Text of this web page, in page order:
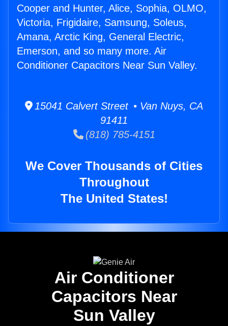
Cooper and Hunter, Alice, Sophia, OLMO,
Victoria, Frigidaire, Samsung, Soleus,
Amana, Arctic King, General Electric,
Emerson, and so many more. Air
Conditioner Capacitors Near Sun Valley.
15041 Calvert Street • Van Nuys, CA
91411
(818) 785-4151
We Cover Thousands of Cities
Throughout
The United States!
Air Conditioner
Capacitors Near
Sun Valley